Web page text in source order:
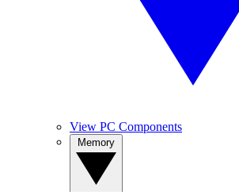
View PC Components